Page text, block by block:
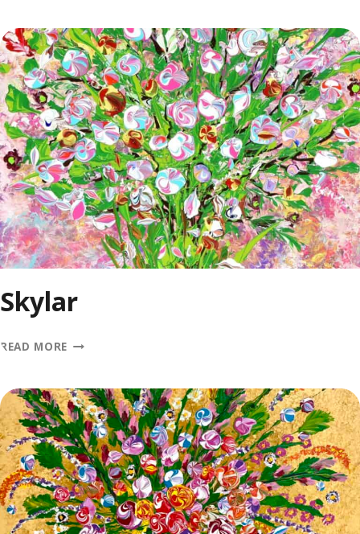
Skylar
READ MORE SKYLAR